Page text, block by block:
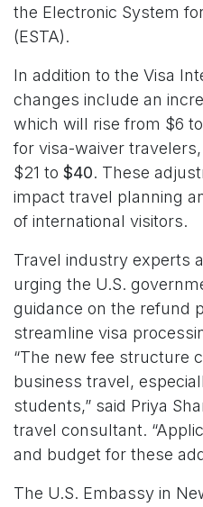
the Electronic System
(ESTA).
In addition to the Visa
changes include an
which will rise from $6 to
for visa-waiver
$21 to $40. These
impact travel planning
of international visitors.
Travel industry experts
urging the U.S.
guidance on the refund
streamline visa
“The new fee structure
business travel,
students,” said Priya
travel consultant.
and budget for these
The U.S. Embassy in